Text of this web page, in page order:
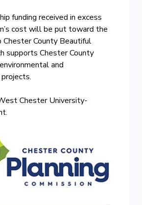
funding received in excess
cost will be put toward the
Chester County Beautiful
supports Chester County
and
Chester University-